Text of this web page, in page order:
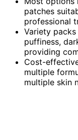
patches
professional
Variety
puffiness,
providing
Cost-
multiple
multiple skin